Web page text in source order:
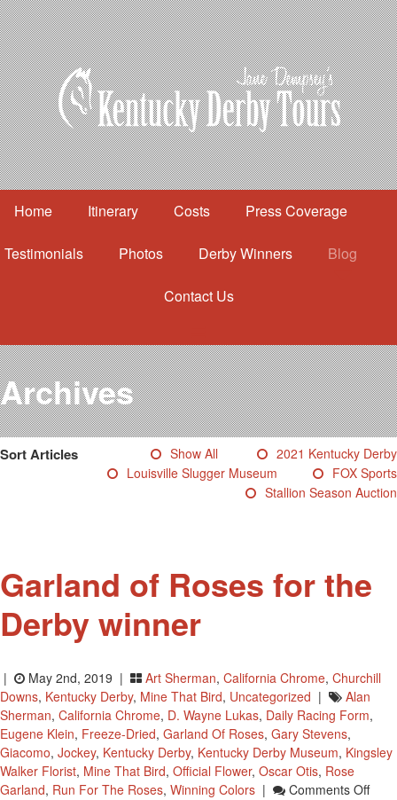
Home Itinerary Costs Press Coverage
Testimonials Photos Derby Winners Blog
Contact Us
Itinerary
Costs
Press Coverage
Testimonials
Photos
Derby Winners
Blog
Archives
Sort Articles Show All
2021 Kentucky Derby
Louisville Slugger Museum
FOX Sports
Stallion Season Auction
Garland of Roses for the
Derby winner
| May 2nd, 2019 | Art Sherman, California Chrome, Churchill
Downs, Kentucky Derby, Mine That Bird, Uncategorized |
Alan
Sherman, California Chrome, D. Wayne Lukas, Daily Racing Form,
Eugene Klein, Freeze-Dried, Garland Of Roses, Gary Stevens,
Giacomo, Jockey, Kentucky Derby, Kentucky Derby Museum, Kingsley
Walker Florist, Mine That Bird, Official Flower, Oscar Otis, Rose
Garland, Run For The Roses, Winning Colors | Comments OffOn